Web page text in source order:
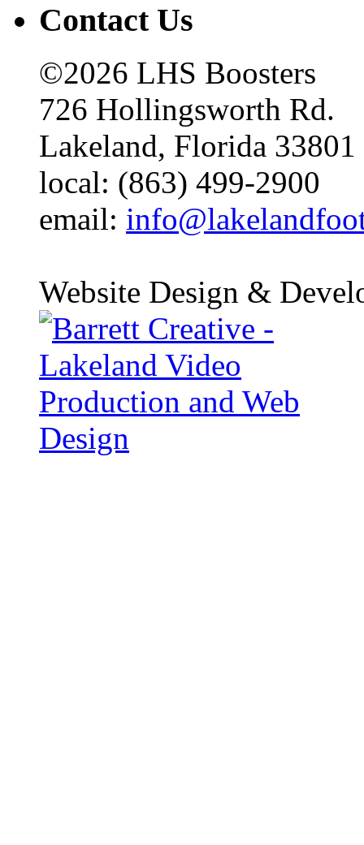
Contact Us
©2026 LHS Boosters
726 Hollingsworth Rd.
Lakeland, Florida 33801
local: (863) 499-2900
email:
Website Design &